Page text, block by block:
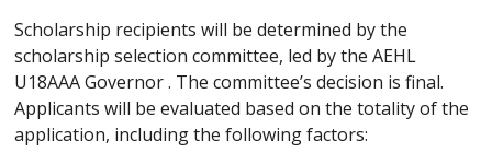
Scholarship recipients will be determined by the
scholarship selection committee, led by the AEHL
U18AAA Governor . The committee’s decision is final.
Applicants will be evaluated based on the totality of the
application, including the following factors: